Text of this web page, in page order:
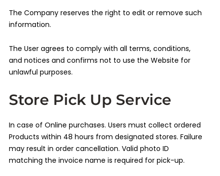
The Company reserves the right to edit or remove such
information.
The User agrees to comply with all terms, conditions,
and notices and confirms not to use the Website for
unlawful purposes.
Store Pick Up Service
In case of Online purchases. Users must collect ordered
Products within 48 hours from designated stores. Failure
may result in order cancellation. Valid photo ID
matching the invoice name is required for pick-up.